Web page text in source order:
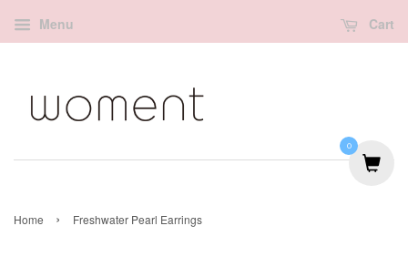
Menu Cart
Home › Freshwater Pearl Earrings
0